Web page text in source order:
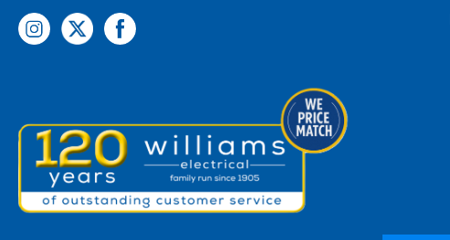
content